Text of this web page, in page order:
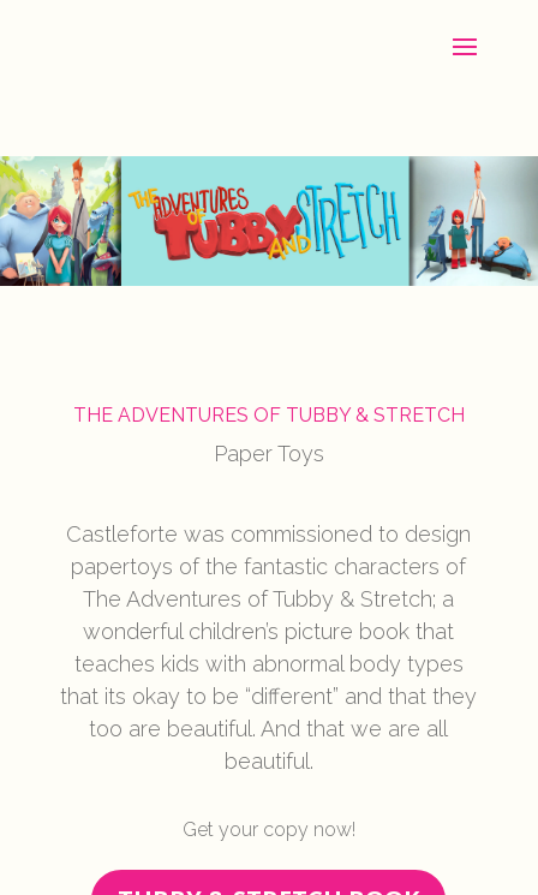
THE ADVENTURES OF TUBBY & STRETCH
Paper Toys
Castleforte was commissioned to design
papertoys of the fantastic characters of
The Adventures of Tubby & Stretch; a
wonderful children’s picture book that
teaches kids with abnormal body types
that its okay to be “different” and that they
too are beautiful. And that we are all
beautiful.
Get your copy now!